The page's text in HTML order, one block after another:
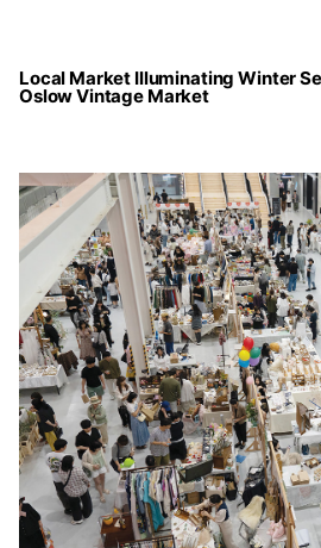
Local Market Illuminating Winter
Oslow Vintage Market